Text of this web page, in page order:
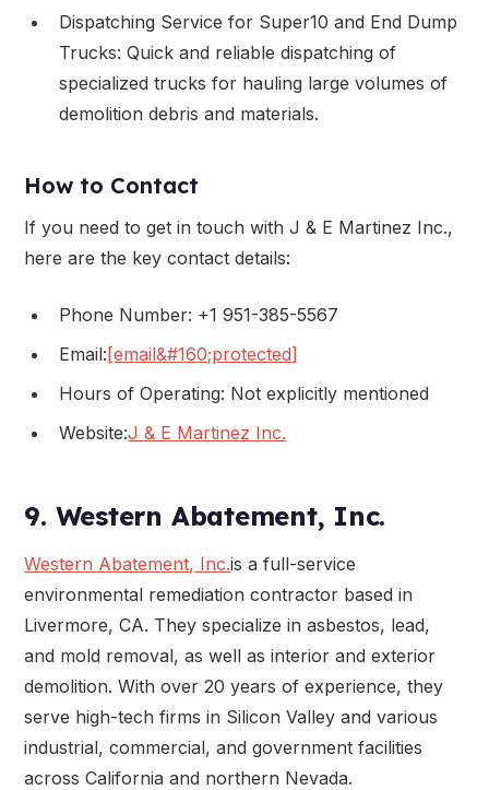
Dispatching Service for Super10 and End Dump
Trucks: Quick and reliable dispatching of
specialized trucks for hauling large volumes of
demolition debris and materials.
How to Contact
If you need to get in touch with J & E Martinez Inc.,
here are the key contact details:
Phone Number: +1 951-385-5567
Email:[email&#160;protected]
Hours of Operating: Not explicitly mentioned
Website:J & E Martinez Inc.
9. Western Abatement, Inc.
Western Abatement, Inc.is a full-service
environmental remediation contractor based in
Livermore, CA. They specialize in asbestos, lead,
and mold removal, as well as interior and exterior
demolition. With over 20 years of experience, they
serve high-tech firms in Silicon Valley and various
industrial, commercial, and government facilities
across California and northern Nevada.